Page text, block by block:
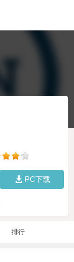
PC下载
排行